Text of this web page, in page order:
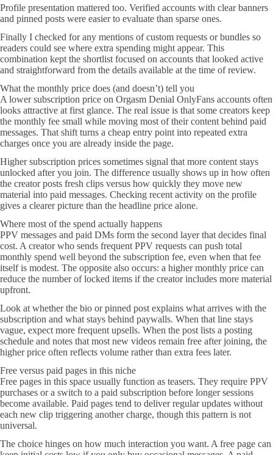
Profile presentation mattered too. Verified accounts with clear banners
and pinned posts were easier to evaluate than sparse ones.
Finally I checked for any mentions of custom requests or bundles so
readers could see where extra spending might appear. This
combination kept the shortlist focused on accounts that looked active
and straightforward from the details available at the time of review.
What the monthly price does (and doesn’t) tell you
A lower subscription price on Orgasm Denial OnlyFans accounts often
looks attractive at first glance. The real issue is that some creators keep
the monthly fee small while moving most of their content behind paid
messages. That shift turns a cheap entry point into repeated extra
charges once you are already inside the page.
Higher subscription prices sometimes signal that more content stays
unlocked after you join. The difference usually shows up in how often
the creator posts fresh clips versus how quickly they move new
material into paid messages. Checking recent activity on the profile
gives a clearer picture than the headline price alone.
Where most of the spend actually happens
PPV messages and paid DMs form the second layer that decides final
cost. A creator who sends frequent PPV requests can push total
monthly spend well beyond the subscription fee, even when that fee
itself is modest. The opposite also occurs: a higher monthly price can
reduce the number of locked items if the creator includes more material
upfront.
Look at whether the bio or pinned post explains what arrives with the
subscription and what stays behind paywalls. When that line stays
vague, expect more frequent upsells. When the post lists a posting
schedule and notes that most new videos remain free after joining, the
higher price often reflects volume rather than extra fees later.
Free versus paid pages in this niche
Free pages in this space usually function as teasers. They require PPV
purchases or a switch to a paid subscription before longer sessions
become available. Paid pages tend to deliver regular updates without
each new clip triggering another charge, though this pattern is not
universal.
The choice hinges on how much interaction you want. A free page can